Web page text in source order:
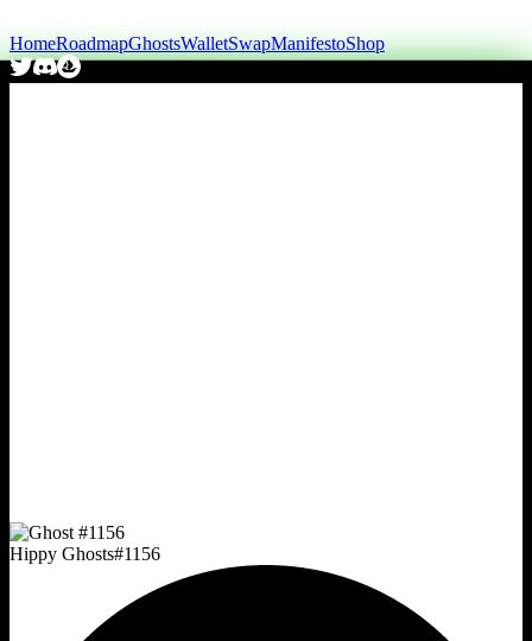
HomeRoadmapGhostsWalletSwapManifestoShop
Hippy Ghosts#1156